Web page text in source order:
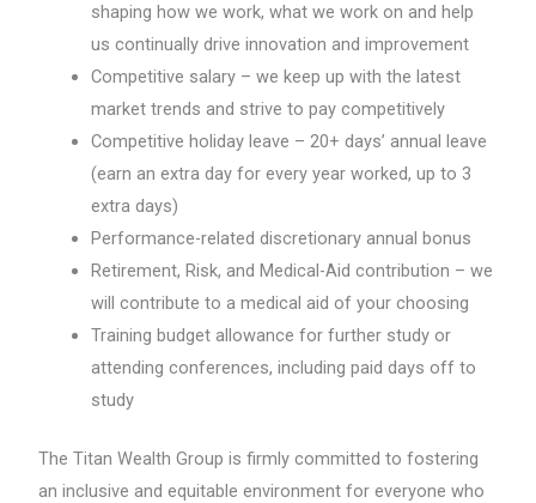
shaping how we work, what we work on and help
us continually drive innovation and improvement
Competitive salary – we keep up with the latest
market trends and strive to pay competitively
Competitive holiday leave – 20+ days’ annual leave
(earn an extra day for every year worked, up to 3
extra days)
Performance-related discretionary annual bonus
Retirement, Risk, and Medical-Aid contribution – we
will contribute to a medical aid of your choosing
Training budget allowance for further study or
attending conferences, including paid days off to
study
The Titan Wealth Group is firmly committed to fostering
an inclusive and equitable environment for everyone who